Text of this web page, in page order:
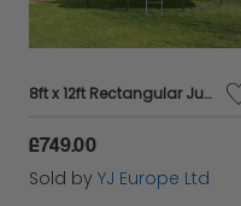
8ft x 12ft Rectangular JumpKing Trampoline
£749.00
Sold by YJ Europe Ltd